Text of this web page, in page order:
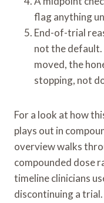
flag anything
End-of-trial
not the default.
moved, the
stopping, not
For a look at how
plays out in
overview walks
compounded dose
timeline clinicians
discontinuing a trial.